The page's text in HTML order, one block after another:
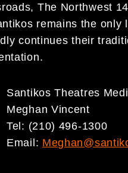
The Northwest
remains the only
continues their
Santikos Theatres
Meghan Vincent
Tel: (210) 496-1300
Email: